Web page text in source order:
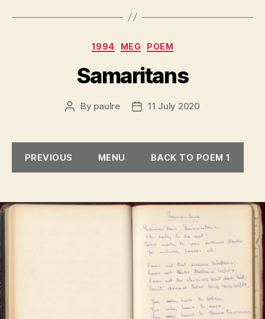
Categories
1994 MEG POEM
Samaritans
Post
By paulre
Post11 July 2020
PREVIOUS MENU BACK TO POEM 1